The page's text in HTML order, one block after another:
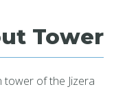
Tower
of the Jizera